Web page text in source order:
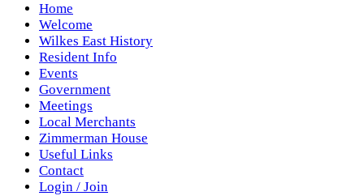
Home
Welcome
Wilkes East History
Resident Info
Events
Government
Meetings
Local Merchants
Zimmerman House
Useful Links
Contact
Login / Join